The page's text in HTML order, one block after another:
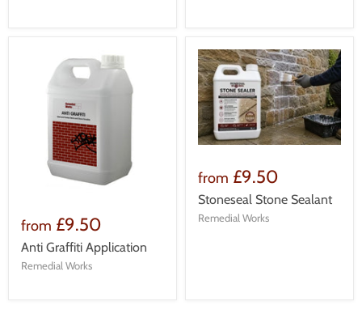
from £9.50
Anti Graffiti Application
Remedial Works
from £9.50
Stoneseal Stone Sealant
Remedial Works